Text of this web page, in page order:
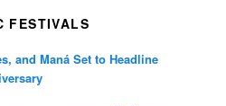
FESTIVALS
and Maná Set to Headline